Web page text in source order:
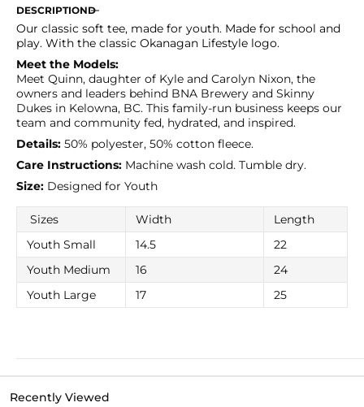
for
Black
Youth
Classic
Tee
for
Black
Youth
Tee
DESCRIPTION
Our classic soft tee, made for youth. Made for school and
play. With the classic Okanagan Lifestyle logo.
Meet the Models:
Meet Quinn, daughter of Kyle and Carolyn Nixon, the
owners and leaders behind BNA Brewery and Skinny
Dukes in Kelowna, BC. This family-run business keeps our
team and community fed, hydrated, and inspired.
Details: 50% polyester, 50% cotton fleece.
Care Instructions: Machine wash cold. Tumble dry.
Size: Designed for Youth
Sizes Width
Length
Youth Small
14.5
22
Youth Medium
16
24
Youth Large
17 25
Recently Viewed